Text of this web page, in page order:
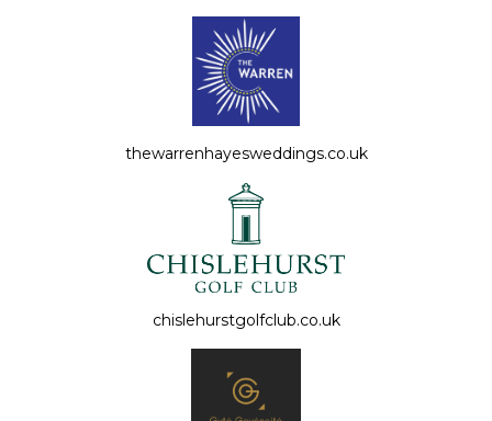
thewarrenhayesweddings.co.uk
chislehurstgolfclub.co.uk